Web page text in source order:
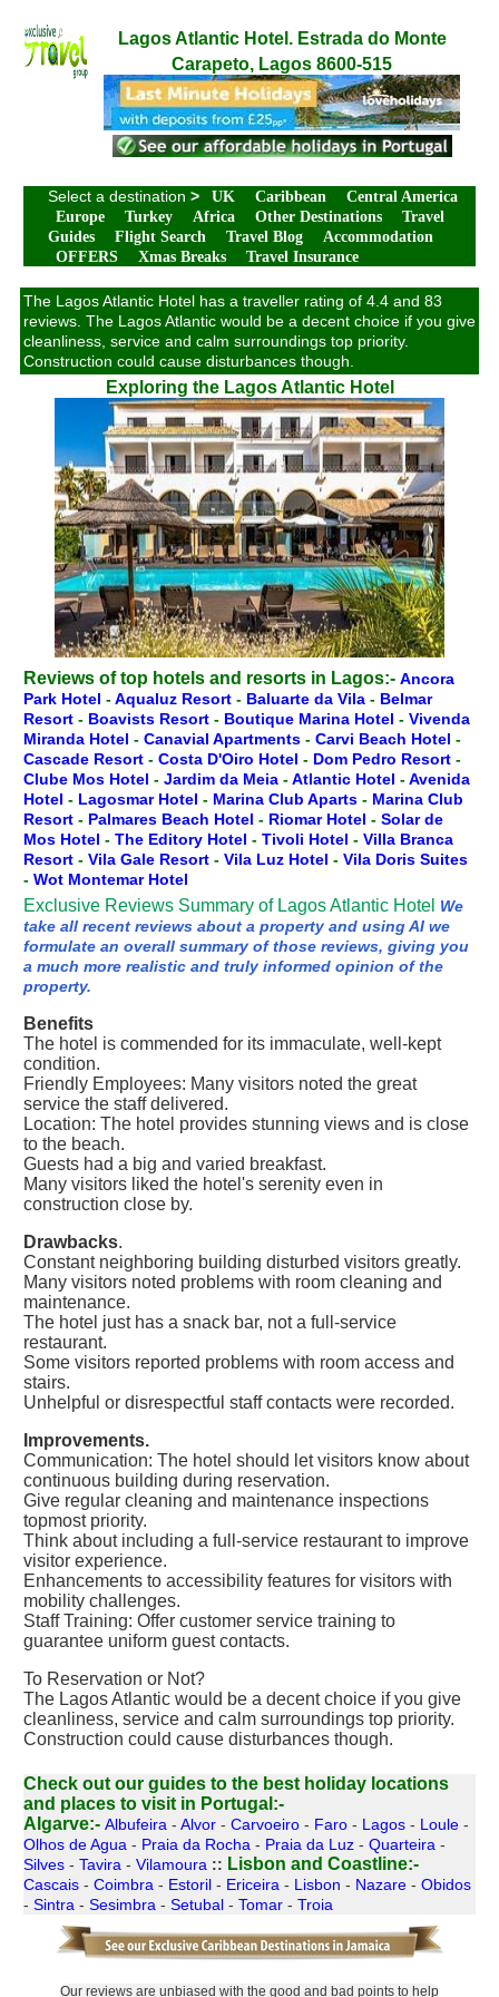
Lagos Atlantic Hotel. Estrada do Monte
Carapeto, Lagos 8600-515
Select a destination > UK Caribbean
Central America
Europe
Turkey Africa Other Destinations
Travel
Guides
Flight Search Travel Blog
Accommodation
OFFERS
Xmas Breaks Travel Insurance
The Lagos Atlantic Hotel has a traveller rating of 4.4 and 83
reviews. The Lagos Atlantic would be a decent choice if you give
cleanliness, service and calm surroundings top priority.
Construction could cause disturbances though.
Exploring the Lagos Atlantic Hotel
Reviews of top hotels and resorts in Lagos:- Ancora
Park Hotel -Aqualuz Resort - Baluarte da Vila - Belmar
Resort - Boavists Resort - Boutique Marina Hotel - Vivenda
Miranda Hotel - Canavial Apartments - Carvi Beach Hotel -
Cascade Resort - Costa D'Oiro Hotel - Dom Pedro Resort -
Clube Mos Hotel - Jardim da Meia -Atlantic Hotel -Avenida
Hotel - Lagosmar Hotel - Marina Club Aparts - Marina Club
Resort - Palmares Beach Hotel - Riomar Hotel - Solar de
Mos Hotel - The Editory Hotel - Tivoli Hotel - Villa Branca
Resort - Vila Gale Resort - Vila Luz Hotel - Vila Doris Suites
- Wot Montemar Hotel
Exclusive Reviews Summary of Lagos Atlantic Hotel We
take all recent reviews about a property and using AI we
formulate an overall summary of those reviews, giving you
a much more realistic and truly informed opinion of the
property.
Benefits
The hotel is commended for its immaculate, well-kept
condition.
Friendly Employees: Many visitors noted the great
service the staff delivered.
Location: The hotel provides stunning views and is close
to the beach.
Guests had a big and varied breakfast.
Many visitors liked the hotel's serenity even in
construction close by.
Drawbacks.
Constant neighboring building disturbed visitors greatly.
Many visitors noted problems with room cleaning and
maintenance.
The hotel just has a snack bar, not a full-service
restaurant.
Some visitors reported problems with room access and
stairs.
Unhelpful or disrespectful staff contacts were recorded.
Improvements.
Communication: The hotel should let visitors know about
continuous building during reservation.
Give regular cleaning and maintenance inspections
topmost priority.
Think about including a full-service restaurant to improve
visitor experience.
Enhancements to accessibility features for visitors with
mobility challenges.
Staff Training: Offer customer service training to
guarantee uniform guest contacts.
To Reservation or Not?
The Lagos Atlantic would be a decent choice if you give
cleanliness, service and calm surroundings top priority.
Construction could cause disturbances though.
Check out our guides to the best holiday locations
and places to visit in Portugal:-
Algarve:- Albufeira - Alvor - Carvoeiro - Faro - Lagos - Loule -
Olhos de Agua - Praia da Rocha - Praia da Luz - Quarteira -
Silves - Tavira - Vilamoura :: Lisbon and Coastline:-
Cascais - Coimbra - Estoril - Ericeira - Lisbon - Nazare - Obidos
- Sintra - Sesimbra - Setubal - Tomar - Troia
Our reviews are unbiased with the good and bad points to help